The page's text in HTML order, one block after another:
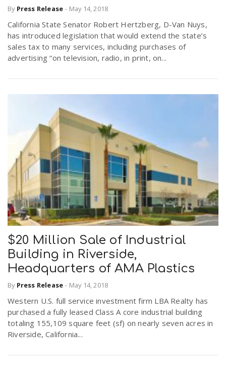
By Press Release - May 14, 2018
California State Senator Robert Hertzberg, D-Van Nuys,
has introduced legislation that would extend the state’s
sales tax to many services, including purchases of
advertising “on television, radio, in print, on...
$20 Million Sale of Industrial
Building in Riverside,
Headquarters of AMA Plastics
By Press Release - May 14, 2018
Western U.S. full service investment firm LBA Realty has
purchased a fully leased Class A core industrial building
totaling 155,109 square feet (sf) on nearly seven acres in
Riverside, California...